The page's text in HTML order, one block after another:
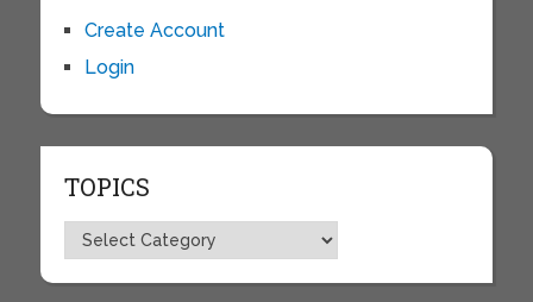
Create Account
Login
TOPICS
Topics